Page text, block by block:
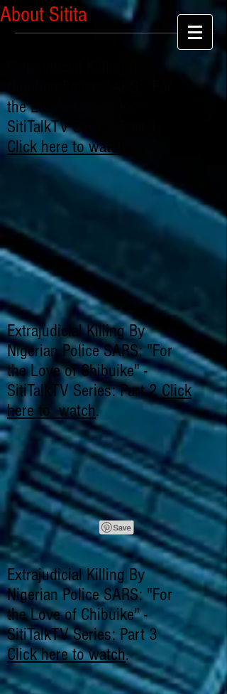
About Sitita
the Love of Chibuike" -
SitiTalkTV Series: Part 1
Click here to watch
Extrajudicial Killing By
Nigerian Police SARS: "For
the Love of Chibuike" -
SitiTalkTV Series: Part 2Click
here to watch.
Extrajudicial Killing By
Nigerian Police SARS: "For
the Love of Chibuike" -
SitiTalkTV Series: Part 3
Click here to watch.